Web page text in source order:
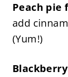
Peach pie
add
(Yum!)